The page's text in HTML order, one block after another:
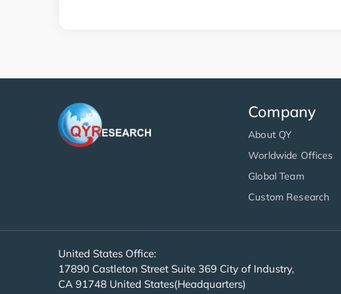
Company
About QY
Worldwide Offices
Global Team
Custom Research
United States Office:
17890 Castleton Street Suite 369 City of Industry,
CA 91748 United States(Headquarters)